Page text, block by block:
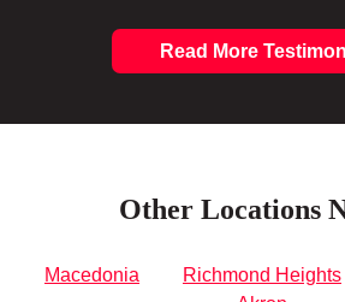
Read More
Other Locations
Macedonia Richmond Heights